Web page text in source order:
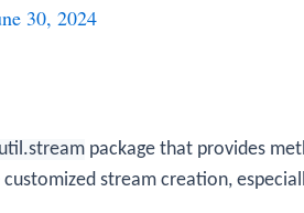
30, 2024
package that provides
stream creation,